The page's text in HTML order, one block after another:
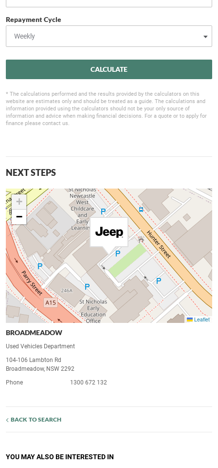
Repayment Cycle
CALCULATE
* The calculations performed and the results provided by the calculators on this
website are estimates only and should be treated as a guide. The calculations and
information provided using the calculators should not be your only source of
information and advice when making financial decisions. For a quote or to apply for
finance please contact us.
NEXT STEPS
+
−
Leaflet
BROADMEADOW
Used Vehicles Department
104-106 Lambton Rd
Broadmeadow, NSW 2292
Phone
1300 672 132
BACK TO SEARCH
YOU MAY ALSO BE INTERESTED IN